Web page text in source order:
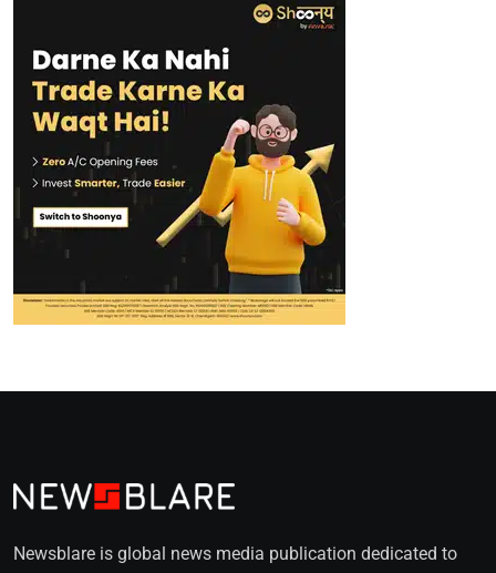
Newsblare is global news media publication dedicated to